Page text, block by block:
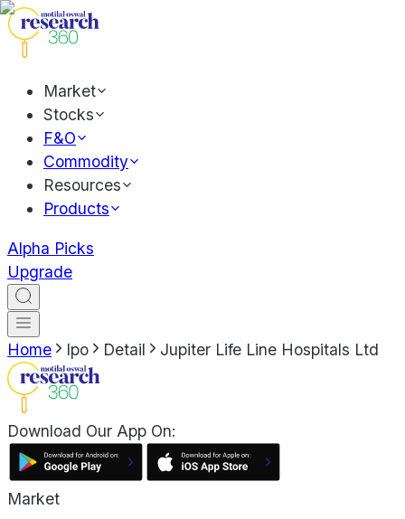
Market
Stocks
F&O
Commodity
Resources
Products
Alpha Picks
Upgrade
Home Ipo Detail Jupiter Life Line Hospitals Ltd
Download Our App On:
Market